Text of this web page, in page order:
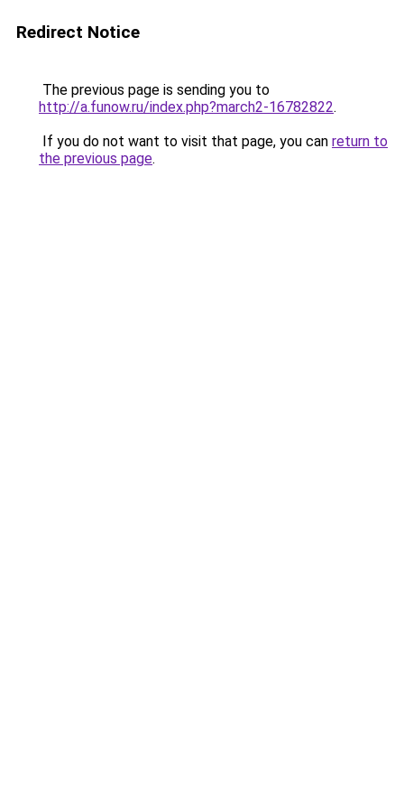
Redirect Notice
The previous page is sending you to
http://a.funow.ru/index.php?march2-16782822.
If you do not want to visit that page, you can return to
the previous page.